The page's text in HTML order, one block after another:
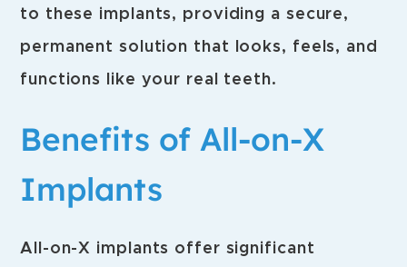
to these implants, providing a secure,
permanent solution that looks, feels, and
functions like your real teeth.
Benefits of All-on-X
Implants
All-on-X implants offer significant